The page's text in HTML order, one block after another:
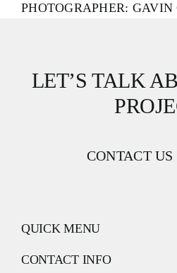
PHOTOGRAPHER: GAVIN
LET’S TALK
CONTACT
QUICK MENU
CONTACT INFO